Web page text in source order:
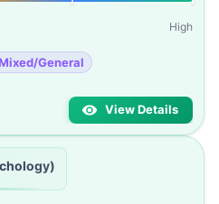
High
General
View Details